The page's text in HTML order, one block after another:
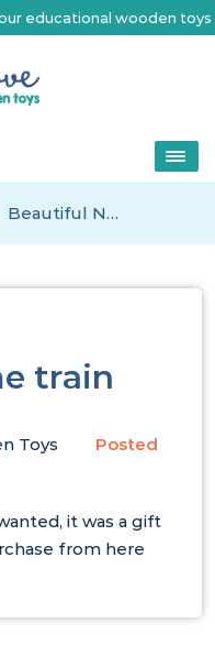
wooden toys Australia-
Beautiful Name Train
train
Toys
Posted
it was a gift
from here